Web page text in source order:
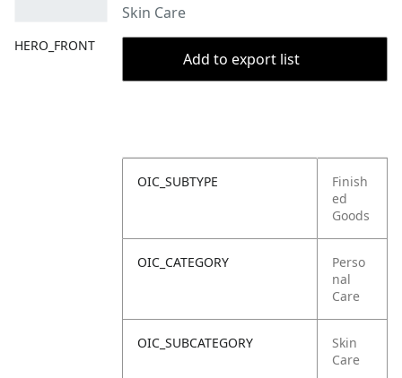
HERO_FRONT
Skin Care
Add to export list
OIC_SUBTYPE
Finish
ed
Goods
OIC_CATEGORY
Perso
nal
Care
OIC_SUBCATEGORY
Skin
Care